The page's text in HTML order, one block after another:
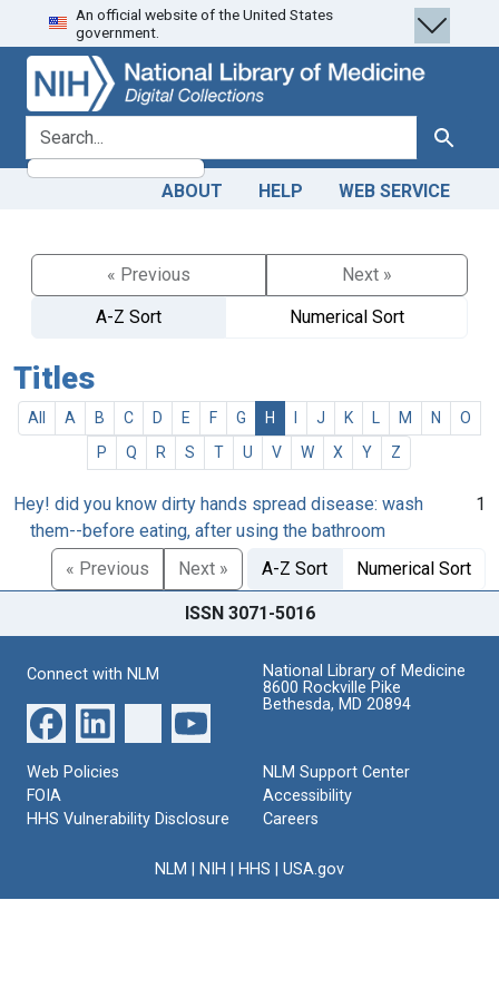
Skip
to
search
Skip to
main
content
An official website of the United States
government.
search for Search
ABOUT HELP WEB SERVICE
« Previous
Next »
A-Z Sort
Numerical Sort
Titles
All A B C D E F G H J K M N
O
P
Q R S T U V W X Y Z
Hey! did you know dirty hands spread disease: wash
them--before eating, after using the bathroom
1
« Previous Next » A-Z Sort Numerical Sort
ISSN 3071-5016
Connect with NLM
National Library of Medicine
8600 Rockville Pike
Bethesda, MD 20894
Web Policies
FOIA
HHS Vulnerability Disclosure
NLM Support Center
Accessibility
Careers
NLM NIH HHS USA.gov